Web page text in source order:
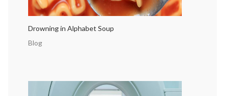
Drowning in Alphabet Soup
Blog